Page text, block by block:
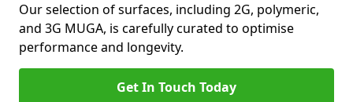
Our selection of surfaces, including 2G, polymeric,
and 3G MUGA, is carefully curated to optimise
performance and longevity.
Get In Touch Today